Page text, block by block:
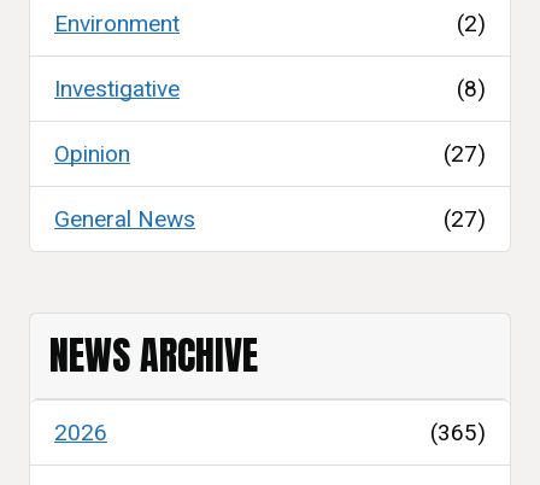
Environment (2)
Investigative (8)
Opinion (27)
General News (27)
NEWS ARCHIVE
2026 (365)